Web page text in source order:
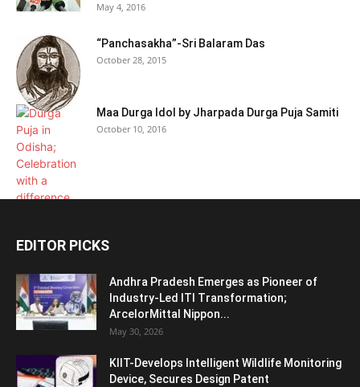
May 4, 2016
“Panchasakha”-Sri Balaram Das
October 28, 2015
Maa Durga Idol by Jharpada Durga Puja Samiti
October 10, 2016
EDITOR PICKS
Andhra Pradesh Emerges as Pioneer of
Industry-Led ITI Transformation;
ArcelorMittal Nippon...
May 30, 2026
KIIT-Develops Intelligent Wildlife Monitoring
Device, Secures Design Patent